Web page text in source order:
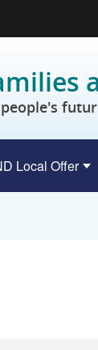
Local Offer